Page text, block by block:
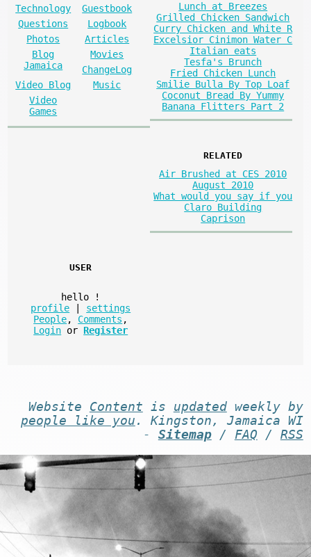
Technology
Guestbook
Questions
Logbook
Photos
Articles
Blog
Jamaica
Movies
ChangeLog
Video Blog
Music
Video
Games
Lunch at Breezes
Grilled Chicken Sandwich
Curry Chicken and White R
Excelsior Cinimon Water C
Italian eats
Tesfa's Brunch
Fried Chicken Lunch
Smilie Bulla By Top Loaf
Coconut Bread By Yummy
Banana Flitters Part 2
RELATED
Air Brushed at CES 2010
August 2010
What would you say if you
Claro Building
Caprison
USER
hello
!
profile | settings
People, Comments ,
Login or Register
Website Content is updatedweekly by
people like you . Kingston, Jamaica WI
- Sitemap/ FAQ / RSS